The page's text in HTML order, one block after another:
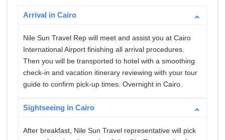
Arrival in Cairo
Nile Sun Travel Rep will meet and assist you at Cairo
International Airport finishing all arrival procedures.
Then you will be transported to hotel with a smoothing
check-in and vacation itinerary reviewing with your tour
guide to confirm pick-up times. Overnight in Cairo.
Sightseeing in Cairo
After breakfast, Nile Sun Travel representative will pick